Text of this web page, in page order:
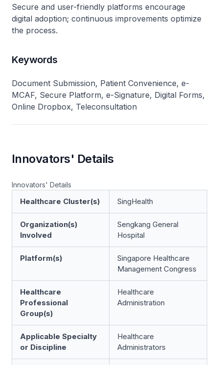
Secure and user-friendly platforms encourage
digital adoption; continuous improvements optimize
the process.
Keywords
Document Submission, Patient Convenience, e-
MCAF, Secure Platform, e-Signature, Digital Forms,
Online Dropbox, Teleconsultation
Innovators' Details
Innovators' Details
Healthcare Cluster(s) SingHealth
Organization(s)
Involved
Sengkang General
Hospital
Platform(s)
Singapore Healthcare
Management Congress
Healthcare
Professional
Group(s)
Healthcare
Administration
Applicable Specialty
or Discipline
Healthcare
Administrators